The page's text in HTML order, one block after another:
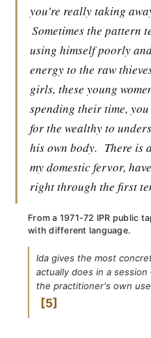
you're really taking
Sometimes the pattern
using himself poorly
energy to the raw
girls, these young
spending their time,
for the wealthy to
his own body. There is
my domestic fervor,
right through the first
From a 1971-72 IPR public
with different language.
Ida gives the most
actually does in a
the practitioner's own
5